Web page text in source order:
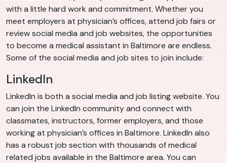
with a little hard work and commitment. Whether you
meet employers at physician’s offices, attend job fairs or
review social media and job websites, the opportunities
to become a medical assistant in Baltimore are endless.
Some of the social media and job sites to join include:
LinkedIn
LinkedIn is both a social media and job listing website. You
can join the LinkedIn community and connect with
classmates, instructors, former employers, and those
working at physician’s offices in Baltimore. LinkedIn also
has a robust job section with thousands of medical
related jobs available in the Baltimore area. You can